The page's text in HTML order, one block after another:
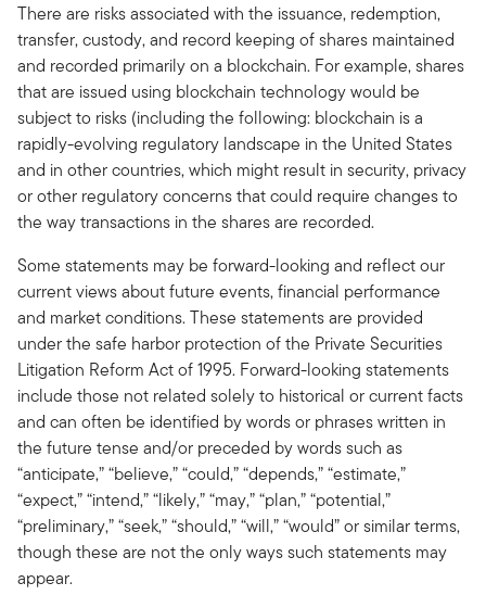
There are risks associated with the issuance, redemption,
transfer, custody, and record keeping of shares maintained
and recorded primarily on a blockchain. For example, shares
that are issued using blockchain technology would be
subject to risks (including the following: blockchain is a
rapidly-evolving regulatory landscape in the United States
and in other countries, which might result in security, privacy
or other regulatory concerns that could require changes to
the way transactions in the shares are recorded.
Some statements may be forward-looking and reflect our
current views about future events, financial performance
and market conditions. These statements are provided
under the safe harbor protection of the Private Securities
Litigation Reform Act of 1995. Forward-looking statements
include those not related solely to historical or current facts
and can often be identified by words or phrases written in
the future tense and/or preceded by words such as
“anticipate,” “believe,” “could,” “depends,” “estimate,”
“expect,” “intend,” “likely,” “may,” “plan,” “potential,”
“preliminary,” “seek,” “should,” “will,” “would” or similar terms,
though these are not the only ways such statements may
appear.